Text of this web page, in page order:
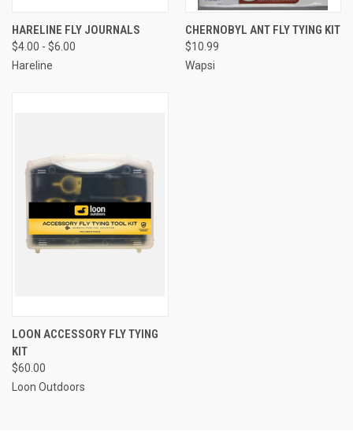
HARELINE FLY JOURNALS
$4.00 - $6.00
Hareline
CHERNOBYL ANT FLY TYING KIT
$10.99
Wapsi
LOON ACCESSORY FLY TYING
KIT
$60.00
Loon Outdoors